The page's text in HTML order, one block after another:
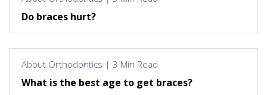
Do braces hurt?
About Orthodontics | 3 Min Read
What is the best age to get braces?